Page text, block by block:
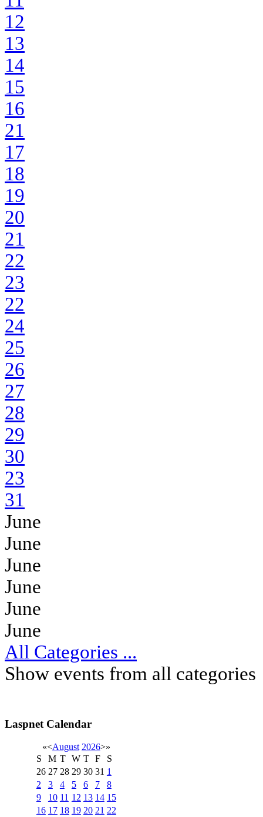
12
13
14
15
16
21
17
18
19
20
21
22
23
22
24
25
26
27
28
29
30
23
31
June
June
June
June
June
June
All Categories ...
Show events from all categories
Laspnet Calendar
«<August 2026>»
S
M T W T F
S
26 27 28 29 30 31 1
2
3 4 5 6 7
8
9
10 11 12 13 14 15
16 17 18 19 20 21 22